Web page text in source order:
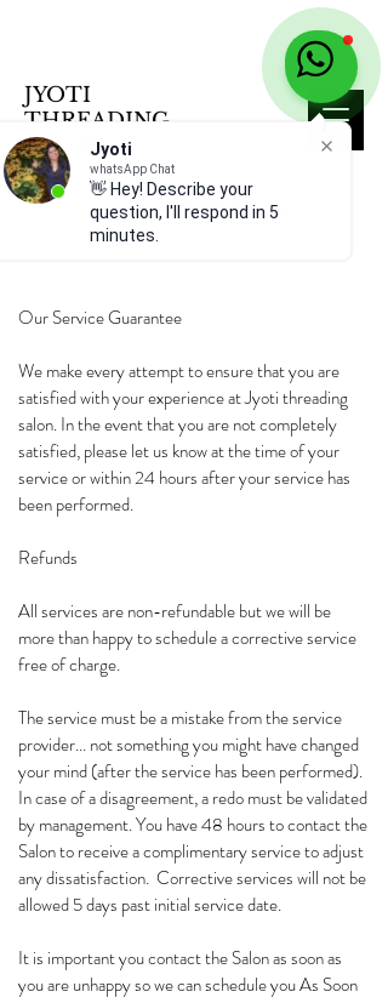
Jyoti
whatsApp Chat
👋 Hey! Describe your
question, I'll respond in 5
minutes.
JYOTI
THREADING
SALON
SALON POLICY
Our Service Guarantee
We make every attempt to ensure that you are
satisfied with your experience at Jyoti threading
salon. In the event that you are not completely
satisfied, please let us know at the time of your
service or within 24 hours after your service has
been performed.
Refunds
All services are non-refundable but we will be
more than happy to schedule a corrective service
free of charge.
The service must be a mistake from the service
provider... not something you might have changed
your mind (after the service has been performed).
In case of a disagreement, a redo must be validated
by management. You have 48 hours to contact the
Salon to receive a complimentary service to adjust
any dissatisfaction. Corrective services will not be
allowed 5 days past initial service date.
It is important you contact the Salon as soon as
you are unhappy so we can schedule you As Soon